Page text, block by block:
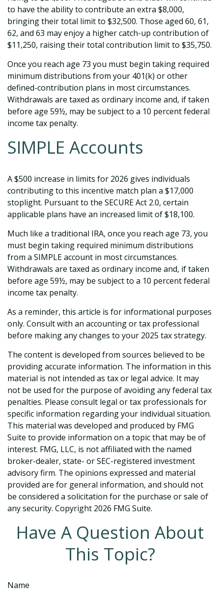
to have the ability to contribute an extra $8,000,
bringing their total limit to $32,500. Those aged 60, 61,
62, and 63 may enjoy a higher catch-up contribution of
$11,250, raising their total contribution limit to $35,750.
Once you reach age 73 you must begin taking required
minimum distributions from your 401(k) or other
defined-contribution plans in most circumstances.
Withdrawals are taxed as ordinary income and, if taken
before age 59½, may be subject to a 10 percent federal
income tax penalty.
SIMPLE Accounts
A $500 increase in limits for 2026 gives individuals
contributing to this incentive match plan a $17,000
stoplight. Pursuant to the SECURE Act 2.0, certain
applicable plans have an increased limit of $18,100.
Much like a traditional IRA, once you reach age 73, you
must begin taking required minimum distributions
from a SIMPLE account in most circumstances.
Withdrawals are taxed as ordinary income and, if taken
before age 59½, may be subject to a 10 percent federal
income tax penalty.
As a reminder, this article is for informational purposes
only. Consult with an accounting or tax professional
before making any changes to your 2025 tax strategy.
The content is developed from sources believed to be
providing accurate information. The information in this
material is not intended as tax or legal advice. It may
not be used for the purpose of avoiding any federal tax
penalties. Please consult legal or tax professionals for
specific information regarding your individual situation.
This material was developed and produced by FMG
Suite to provide information on a topic that may be of
interest. FMG, LLC, is not affiliated with the named
broker-dealer, state- or SEC-registered investment
advisory firm. The opinions expressed and material
provided are for general information, and should not
be considered a solicitation for the purchase or sale of
any security. Copyright 2026 FMG Suite.
Have A Question About
This Topic?
Name